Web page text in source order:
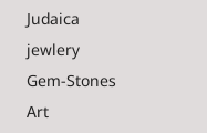
Judaica
jewlery
Gem-Stones
Art